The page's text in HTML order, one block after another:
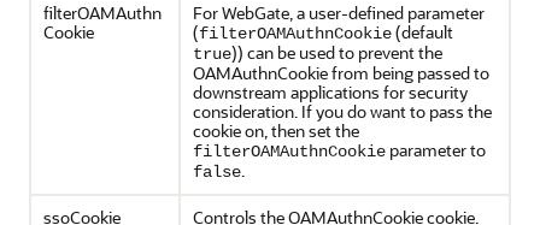
filterOAMAuthn
Cookie
For WebGate, a user-defined parameter
(filterOAMAuthnCookie(default
true)) can be used to prevent the
OAMAuthnCookie from being passed to
downstream applications for security
consideration. If you do want to pass the
cookie on, then set the
filterOAMAuthnCookie parameter to
false.
ssoCookie
Controls the OAMAuthnCookie cookie.